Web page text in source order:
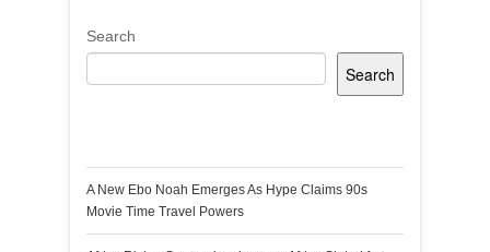
Search
Search
A New Ebo Noah Emerges As Hype Claims 90s
Movie Time Travel Powers